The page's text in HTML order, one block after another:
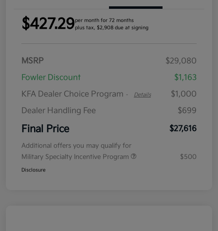
$427.29per month for 72 months
plus tax, $2,908 due at signing
MSRP
$29,080
Fowler Discount
$1,163
KFA Dealer Choice Program - Details
$1,000
Dealer Handling Fee
$699
Final Price $27,616
Additional offers you may qualify for
Military Specialty Incentive Program
$500
Disclosure